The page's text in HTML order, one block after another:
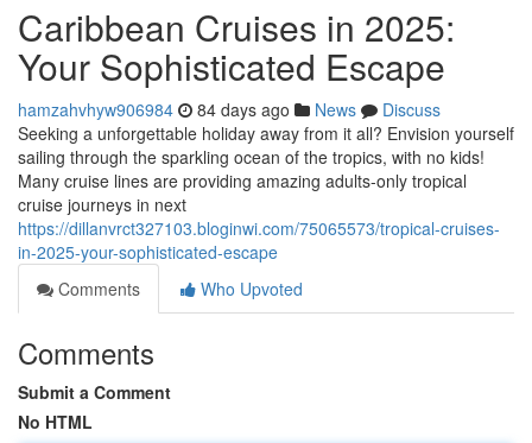
Caribbean Cruises in 2025:
Your Sophisticated Escape
hamzahvhyw906984 84 days ago News
Discuss
Seeking a unforgettable holiday away from it all? Envision yourself
sailing through the sparkling ocean of the tropics, with no kids!
Many cruise lines are providing amazing adults-only tropical
cruise journeys in next
https://dillanvrct327103.bloginwi.com/75065573/tropical-cruises-
in-2025-your-sophisticated-escape
Comments
Who Upvoted
Comments
Submit a Comment
No HTML